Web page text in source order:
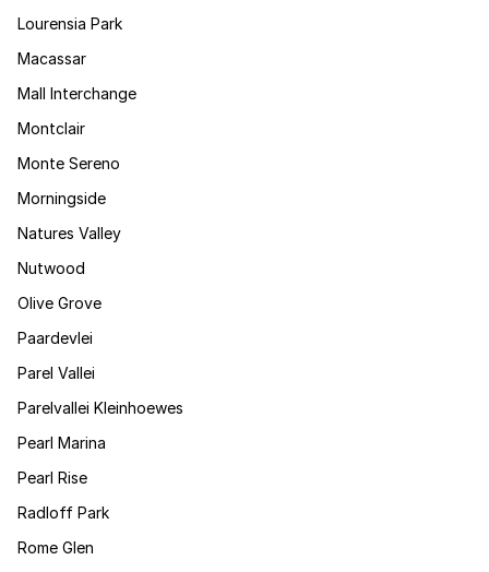
Lourensia Park
Macassar
Mall Interchange
Montclair
Monte Sereno
Morningside
Natures Valley
Nutwood
Olive Grove
Paardevlei
Parel Vallei
Parelvallei Kleinhoewes
Pearl Marina
Pearl Rise
Radloff Park
Rome Glen